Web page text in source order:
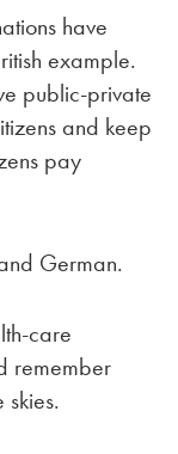
have
example.
public-private
and keep
pay
German.
care
remember
skies.